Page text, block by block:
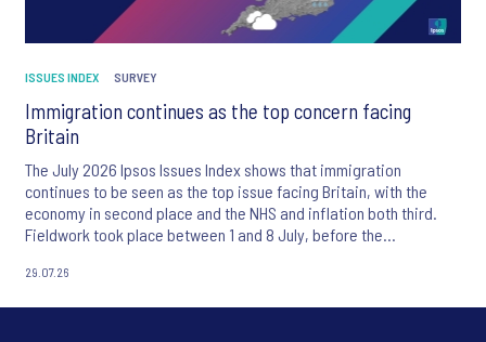
ISSUES INDEX SURVEY
Immigration continues as the top concern facing
Britain
The July 2026 Ipsos Issues Index shows that immigration
continues to be seen as the top issue facing Britain, with the
economy in second place and the NHS and inflation both third.
Fieldwork took place between 1 and 8 July, before the
29.07.26